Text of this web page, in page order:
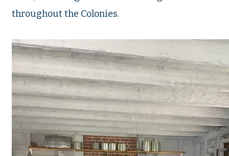
throughout the Colonies.